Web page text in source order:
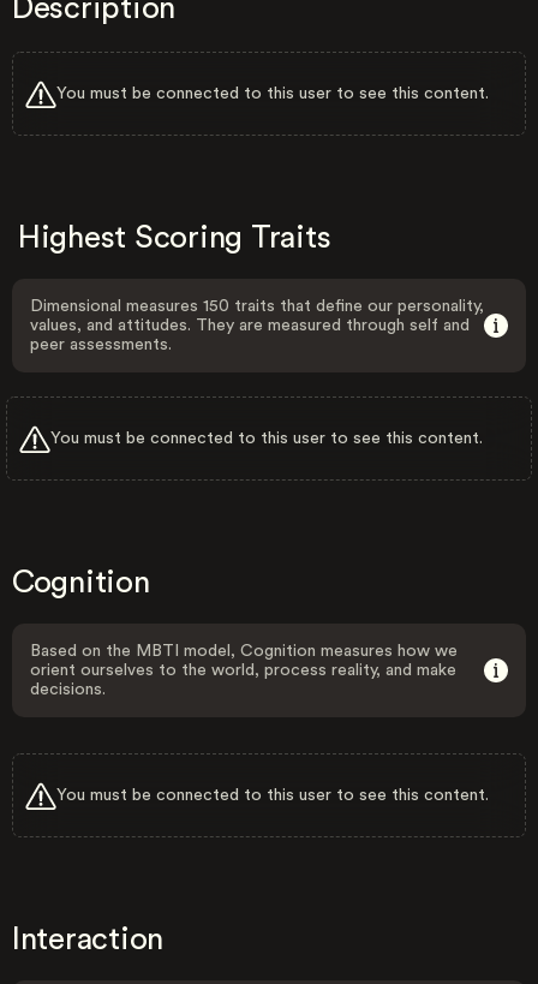
Description
You must be connected to this user to see this content.
Highest Scoring Traits
Dimensional measures 150 traits that define our personality,
values, and attitudes. They are measured through self and
peer assessments.
You must be connected to this user to see this content.
Cognition
Based on the MBTI model, Cognition measures how we
orient ourselves to the world, process reality, and make
decisions.
You must be connected to this user to see this content.
Interaction